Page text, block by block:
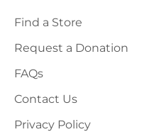
Find a Store
Request a Donation
FAQs
Contact Us
Privacy Policy